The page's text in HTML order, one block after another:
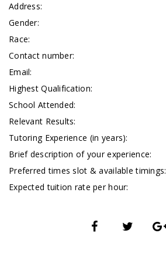
Address:
Gender:
Race:
Contact number:
Email:
Highest Qualification:
School Attended:
Relevant Results:
Tutoring Experience (in years):
Brief description of your experience:
Preferred times slot & available timings:
Expected tuition rate per hour: